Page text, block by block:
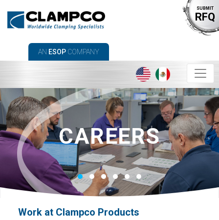
AN ESOP COMPANY
SUBMIT
RFQ
CAREERS
Work at Clampco Products